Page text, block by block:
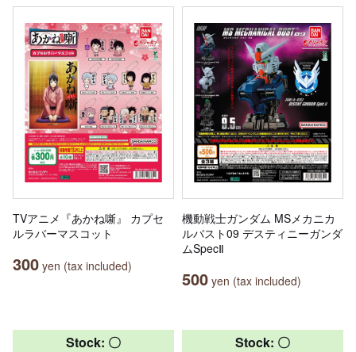
TVアニメ『あかね噺』 カプセ
ルラバーマスコット
300 yen (tax included)
機動戦士ガンダム MSメカニカ
ルバスト09 デスティニーガンダ
ムSpecⅡ
500 yen (tax included)
Stock: 〇 Stock: 〇